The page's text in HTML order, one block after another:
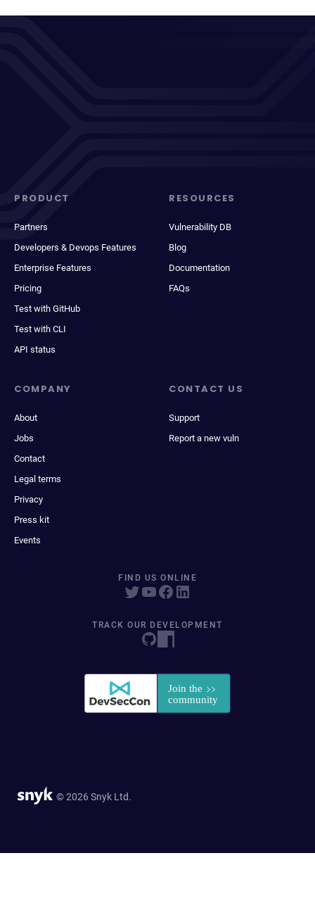
PRODUCT
Partners
Developers & Devops Features
Enterprise Features
Pricing
Test with GitHub
Test with CLI
API status
RESOURCES
Vulnerability DB
Blog
Documentation
FAQs
COMPANY
About
Jobs
Contact
Legal terms
Privacy
Press kit
Events
CONTACT US
Support
Report a new vuln
FIND US ONLINE
TRACK OUR DEVELOPMENT
© 2026 Snyk Ltd.